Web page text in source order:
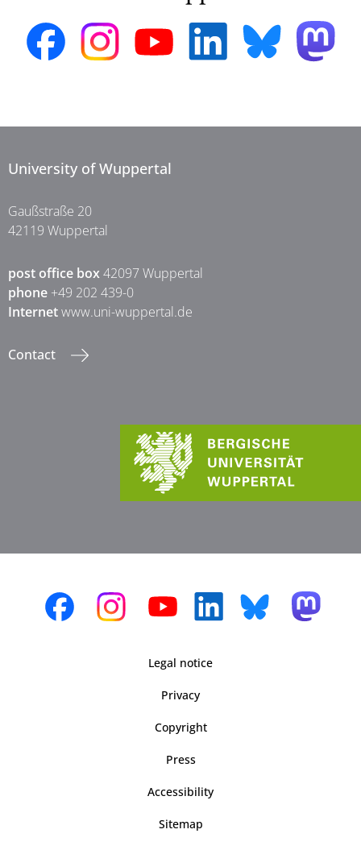
University of Wuppertal
Gaußstraße 20
42119 Wuppertal
post office box42097 Wuppertal
phone +49 202 439-0
Internetwww.uni-wuppertal.de
Contact
Legal notice
Privacy
Copyright
Press
Accessibility
Sitemap